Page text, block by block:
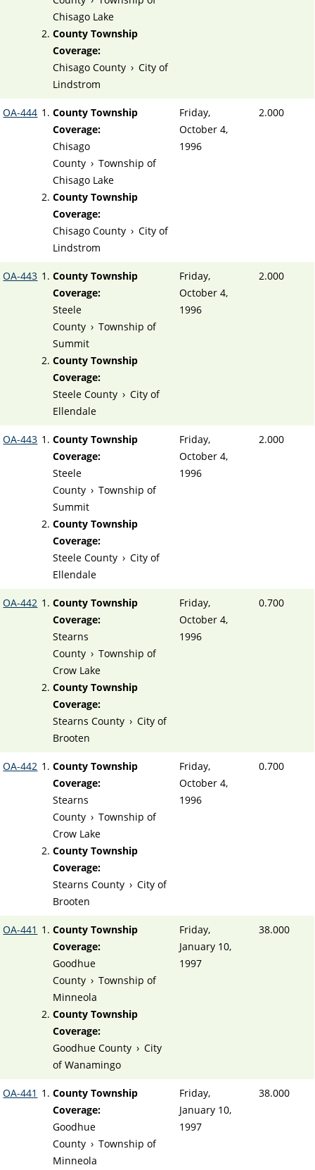
Chisago Lake
County Township
Coverage:
Chisago County › City of
Lindstrom
OA-444
County Township
Coverage:
Chisago
County › Township of
Chisago Lake
County Township
Coverage:
Chisago County › City of
Lindstrom
Friday,
October 4,
1996
2.000
OA-443
County Township
Coverage:
Steele
County › Township of
Summit
County Township
Coverage:
Steele County › City of
Ellendale
Friday,
October 4,
1996
2.000
OA-443
County Township
Coverage:
Steele
County › Township of
Summit
County Township
Coverage:
Steele County › City of
Ellendale
Friday,
October 4,
1996
2.000
OA-442
County Township
Coverage:
Stearns
County › Township of
Crow Lake
County Township
Coverage:
Stearns County › City of
Brooten
Friday,
October 4,
1996
0.700
OA-442
County Township
Coverage:
Stearns
County › Township of
Crow Lake
County Township
Coverage:
Stearns County › City of
Brooten
Friday,
October 4,
1996
0.700
OA-441
County Township
Coverage:
Goodhue
County › Township of
Minneola
County Township
Coverage:
Goodhue County › City
of Wanamingo
Friday,
January 10,
1997
38.000
OA-441
County Township
Coverage:
Goodhue
County › Township of
Minneola
Friday,
January 10,
1997
38.000